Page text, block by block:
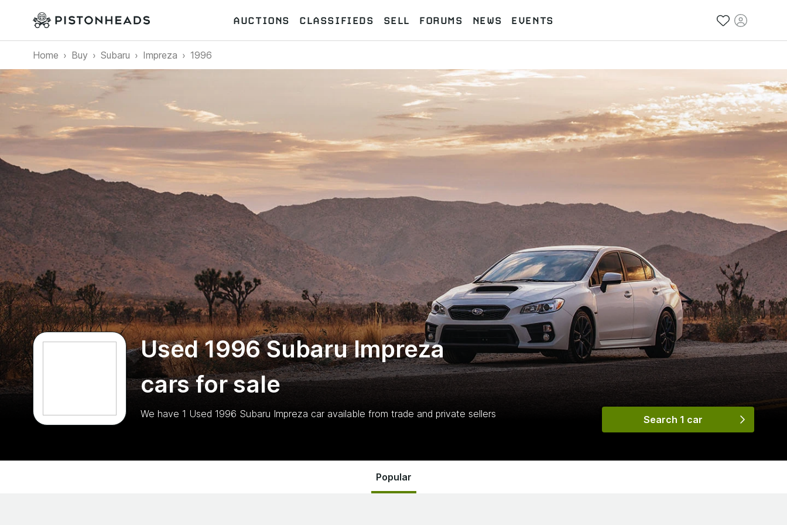
AUCTIONS CLASSIFIEDS SELL FORUMS NEWS EVENTS
Home Buy Subaru Impreza 1996
Used 1996 Subaru Impreza
cars for sale
We have 1 Used 1996 Subaru Impreza car available from trade and private sellers Search 1 car
Popular